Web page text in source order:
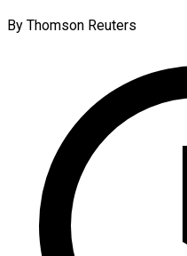
By Thomson Reuters